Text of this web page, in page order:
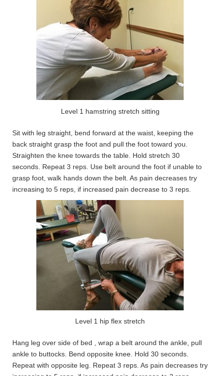
Level 1 hamstring stretch sitting
Sit with leg straight, bend forward at the waist, keeping the
back straight grasp the foot and pull the foot toward you.
Straighten the knee towards the table. Hold stretch 30
seconds. Repeat 3 reps. Use belt around the foot if unable to
grasp foot, walk hands down the belt. As pain decreases try
increasing to 5 reps, if increased pain decrease to 3 reps.
Level 1 hip flex stretch
Hang leg over side of bed , wrap a belt around the ankle, pull
ankle to buttocks. Bend opposite knee. Hold 30 seconds.
Repeat with opposite leg. Repeat 3 reps. As pain decreases try